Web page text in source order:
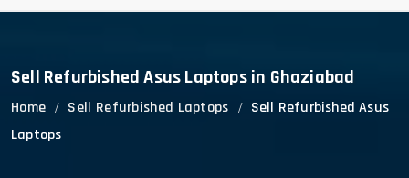
Sell Refurbished Asus Laptops in Ghaziabad
Home Sell Refurbished Laptops
Sell Refurbished Asus
Laptops